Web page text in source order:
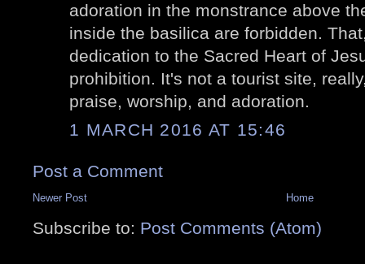
adoration in the monstrance above
inside the basilica are forbidden.
dedication to the Sacred Heart of
prohibition. It's not a tourist site,
praise, worship, and adoration.
1 MARCH 2016 AT 15:46
Post a Comment
Newer Post Home
Subscribe to: Post Comments (Atom)